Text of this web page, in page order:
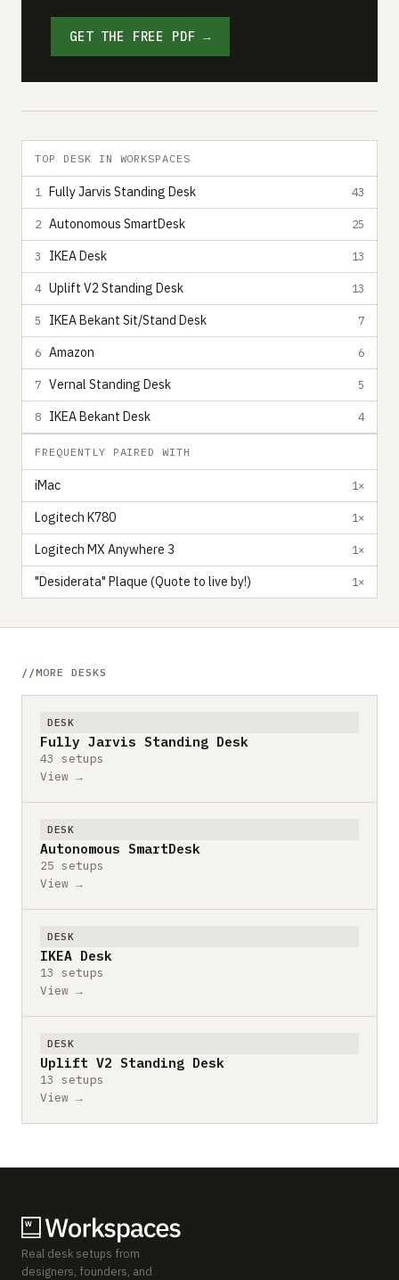
GET THE FREE PDF →
TOP DESK IN WORKSPACES
1 Fully Jarvis Standing Desk 43
2 Autonomous SmartDesk 25
3 IKEA Desk 13
4 Uplift V2 Standing Desk 13
5 IKEA Bekant Sit/Stand Desk 7
6 Amazon 6
7 Vernal Standing Desk 5
8 IKEA Bekant Desk 4
FREQUENTLY PAIRED WITH
iMac 1×
Logitech K780 1×
Logitech MX Anywhere 3 1×
"Desiderata" Plaque (Quote to live by!) 1×
MORE DESKS
DESK
Fully Jarvis Standing Desk
43 setups
View →
DESK
Autonomous SmartDesk
25 setups
View →
DESK
IKEA Desk
13 setups
View →
DESK
Uplift V2 Standing Desk
13 setups
View →
Real desk setups from
designers, founders, and